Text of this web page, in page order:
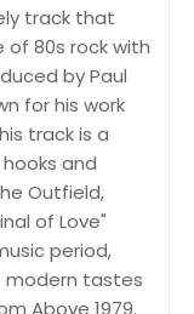
track that
80s rock with
by Paul
for his work
track is a
and
Outfield,
of Love"
period,
modern tastes
Above 1979.